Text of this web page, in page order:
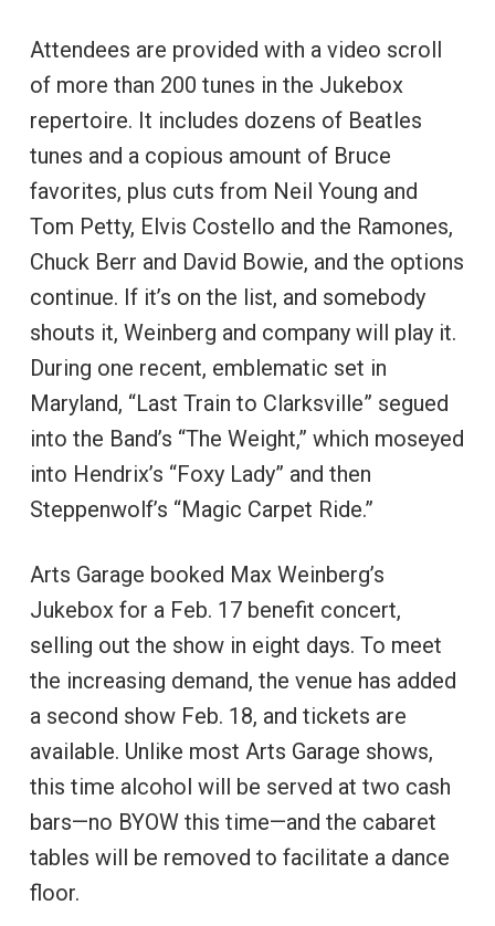
Attendees are provided with a video scroll
of more than 200 tunes in the Jukebox
repertoire. It includes dozens of Beatles
tunes and a copious amount of Bruce
favorites, plus cuts from Neil Young and
Tom Petty, Elvis Costello and the Ramones,
Chuck Berr and David Bowie, and the options
continue. If it’s on the list, and somebody
shouts it, Weinberg and company will play it.
During one recent, emblematic set in
Maryland, “Last Train to Clarksville” segued
into the Band’s “The Weight,” which moseyed
into Hendrix’s “Foxy Lady” and then
Steppenwolf’s “Magic Carpet Ride.”
Arts Garage booked Max Weinberg’s
Jukebox for a Feb. 17 benefit concert,
selling out the show in eight days. To meet
the increasing demand, the venue has added
a second show Feb. 18, and tickets are
available. Unlike most Arts Garage shows,
this time alcohol will be served at two cash
bars—no BYOW this time—and the cabaret
tables will be removed to facilitate a dance
floor.